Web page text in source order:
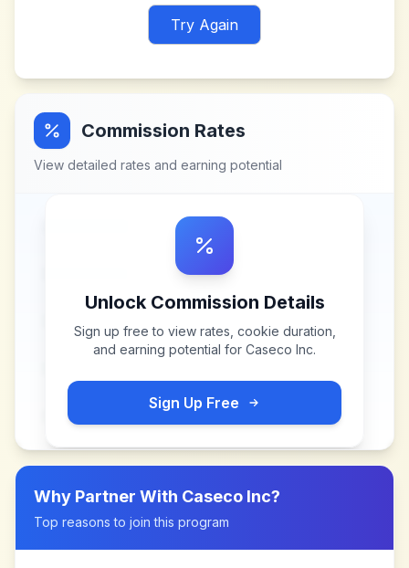
Try Again
Commission Rates
View detailed rates and earning potential
Unlock Commission Details
Sign up free to view rates, cookie duration,
and earning potential for Caseco Inc.
Sign Up Free
Why Partner With Caseco Inc?
Top reasons to join this program